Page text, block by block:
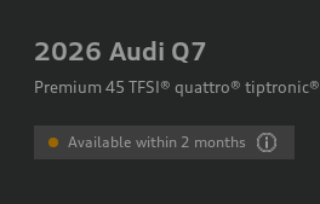
2026 Audi Q7
Premium 45 TFSI® quattro® tiptronic®
Available within 2 months